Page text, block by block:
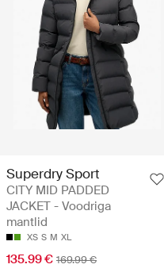
Superdry Sport
CITY MID PADDED
JACKET - Voodriga
mantlid
XS S M XL
135.99 € 169.99 €